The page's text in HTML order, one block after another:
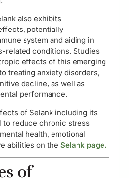
also exhibits
potentially
system and aiding in
related conditions. Studies
effects of this emerging
treating anxiety disorders,
decline, as well as
performance.
of Selank including its
to reduce chronic stress
health, emotional
abilities on the Selank page.
of